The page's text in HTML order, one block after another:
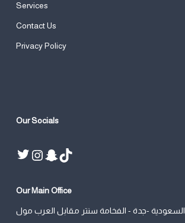
Services
Contact Us
Privacy Policy
Our Socials
Twitter
Instagram
Snapchat
Our Main Office
السعودية -جدة - الفخامة سنتر مقابل العرب مول